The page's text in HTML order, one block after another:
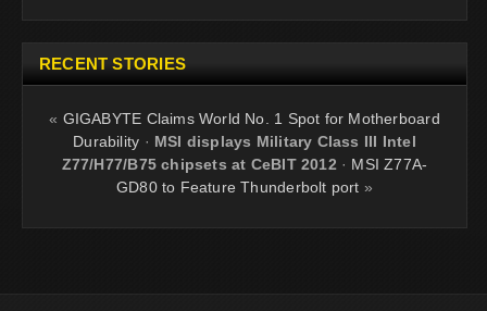
RECENT STORIES
« GIGABYTE Claims World No. 1 Spot for Motherboard
Durability · MSI displays Military Class III Intel
Z77/H77/B75 chipsets at CeBIT 2012 · MSI Z77A-
GD80 to Feature Thunderbolt port »